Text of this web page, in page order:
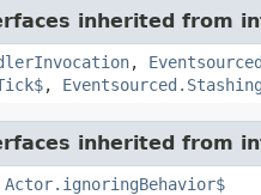
inherited from
,
,
inherited from
Actor.ignoringBehavior$